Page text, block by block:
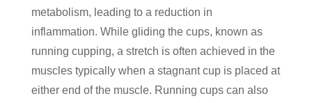
metabolism, leading to a reduction in
inflammation. While gliding the cups, known as
running cupping, a stretch is often achieved in the
muscles typically when a stagnant cup is placed at
either end of the muscle. Running cups can also